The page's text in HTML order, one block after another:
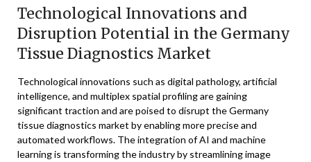
Technological Innovations and
Disruption Potential in the Germany
Tissue Diagnostics Market
Technological innovations such as digital pathology, artificial
intelligence, and multiplex spatial profiling are gaining
significant traction and are poised to disrupt the Germany
tissue diagnostics market by enabling more precise and
automated workflows. The integration of AI and machine
learning is transforming the industry by streamlining image